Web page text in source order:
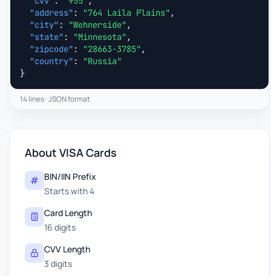
"address" : "764 Laila Plains" ,
"city" : "Wehnerside" ,
"state" : "Minnesota" ,
"zipcode" : "28663-3785" ,
"country" :
"Russia"
}
14 lines · JSON format
About VISA Cards
BIN/IIN Prefix
Starts with 4
Card Length
16 digits
CVV Length
3 digits